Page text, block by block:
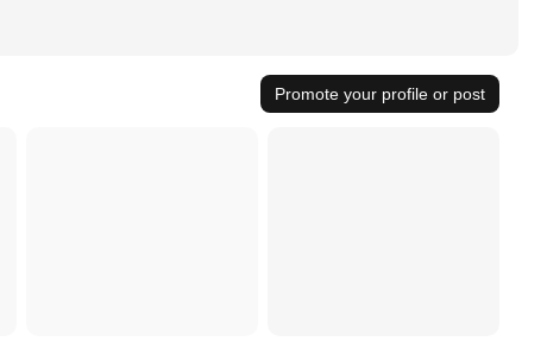
Promote your profile or post